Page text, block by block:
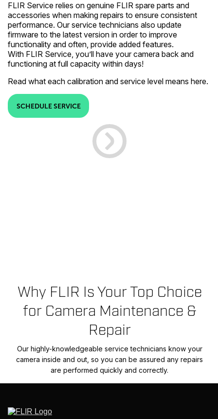
FLIR Service relies on genuine FLIR spare parts and
accessories when making repairs to ensure consistent
performance. Our service technicians also update
firmware to the latest version in order to improve
functionality and often, provide added features.
With FLIR Service, you’ll have your camera back and
functioning at full capacity within days!
Read what each calibration and service level means here.
SCHEDULE SERVICE
Why FLIR Is Your Top Choice
for Camera Maintenance &
Repair
Our highly-knowledgeable service technicians know your
camera inside and out, so you can be assured any repairs
are performed quickly and correctly.